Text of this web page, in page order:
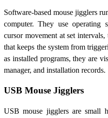
Software-based mouse jigglers
computer. They use operating
cursor movement at set
that keeps the system from
as installed programs, they are
manager, and installation records.
USB Mouse Jigglers
USB mouse jigglers are small